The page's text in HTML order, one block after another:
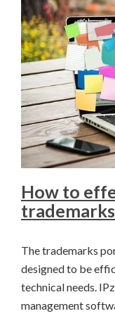
How to
The trademarks
designed to be
technical needs.
management